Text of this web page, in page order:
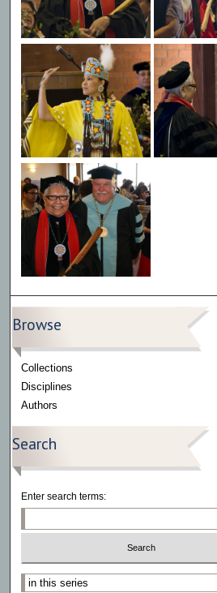
Browse
Collections
Disciplines
Authors
Search
Enter search terms:
Select context to search: